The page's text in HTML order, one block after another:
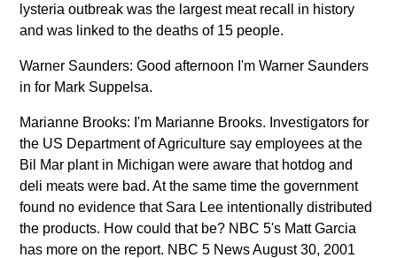
lysteria outbreak was the largest meat recall in history
and was linked to the deaths of 15 people.
Warner Saunders: Good afternoon I'm Warner Saunders
in for Mark Suppelsa.
Marianne Brooks: I'm Marianne Brooks. Investigators for
the US Department of Agriculture say employees at the
Bil Mar plant in Michigan were aware that hotdog and
deli meats were bad. At the same time the government
found no evidence that Sara Lee intentionally distributed
the products. How could that be? NBC 5's Matt Garcia
has more on the report. NBC 5 News August 30, 2001